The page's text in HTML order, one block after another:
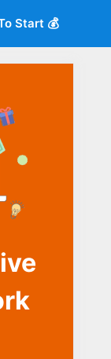
Start 💰